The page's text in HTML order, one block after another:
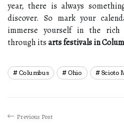
year, there is always
discover. So mark your
immerse yourself in the rich
through itsarts festivals in
Columbus Ohio Scioto
Previous Post